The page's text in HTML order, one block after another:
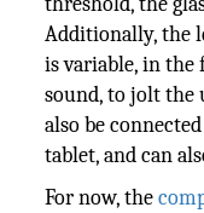
Additionally, the
is variable, in the
sound, to jolt the
also be
tablet, and can
For now, the